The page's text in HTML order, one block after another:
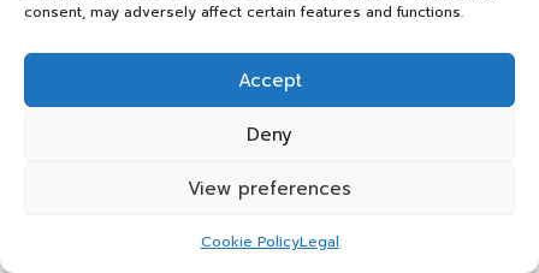
consent, may adversely affect certain features and functions.
Accept
Deny
View preferences
Cookie PolicyLegal
address user feedback, and keep content fresh and
What Are Common Pitfalls in Mobile
navigation, and lack of mobile optimisation, which can lead